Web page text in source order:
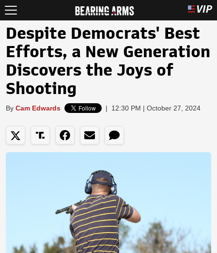
Despite Democrats' Best
Efforts, a New Generation
Discovers the Joys of
Shooting
By Cam Edwards | 12:30 PM | October 27, 2024